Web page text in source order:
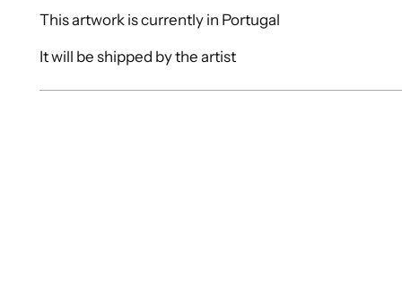
This artwork is currently in Portugal
It will be shipped bythe artist